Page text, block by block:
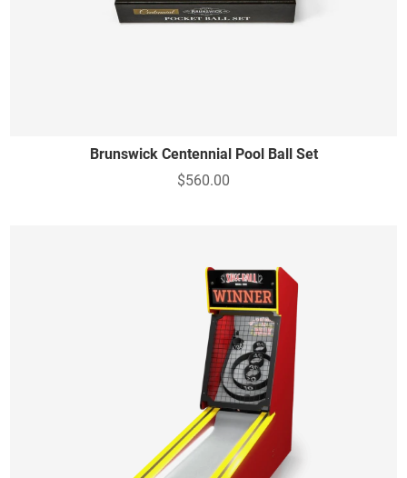
Brunswick Centennial Pool Ball Set
$560.00